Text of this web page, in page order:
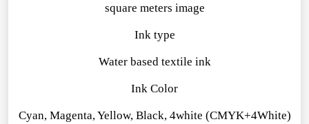
square meters image
Ink type
Water based textile ink
Ink Color
Cyan, Magenta, Yellow, Black, 4white (CMYK+4White)